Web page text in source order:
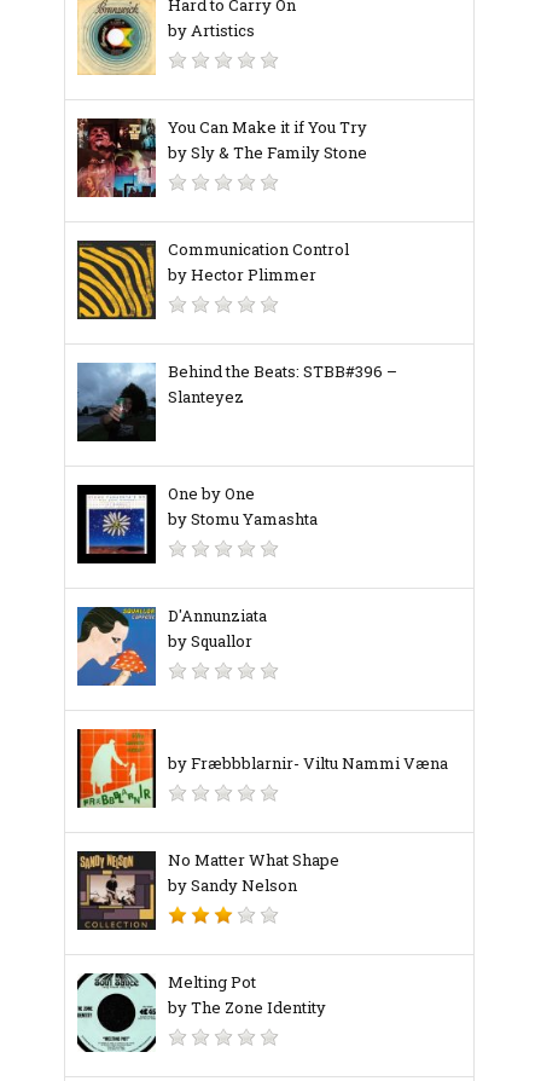
Hard to Carry On
by Artistics
You Can Make it if You Try
by Sly & The Family Stone
Communication Control
by Hector Plimmer
Behind the Beats: STBB#396 –
Slanteyez
One by One
by Stomu Yamashta
D'Annunziata
by Squallor
by Fræbbblarnir- Viltu Nammi Væna
No Matter What Shape
by Sandy Nelson
Melting Pot
by The Zone Identity